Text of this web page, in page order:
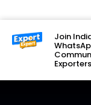
Join